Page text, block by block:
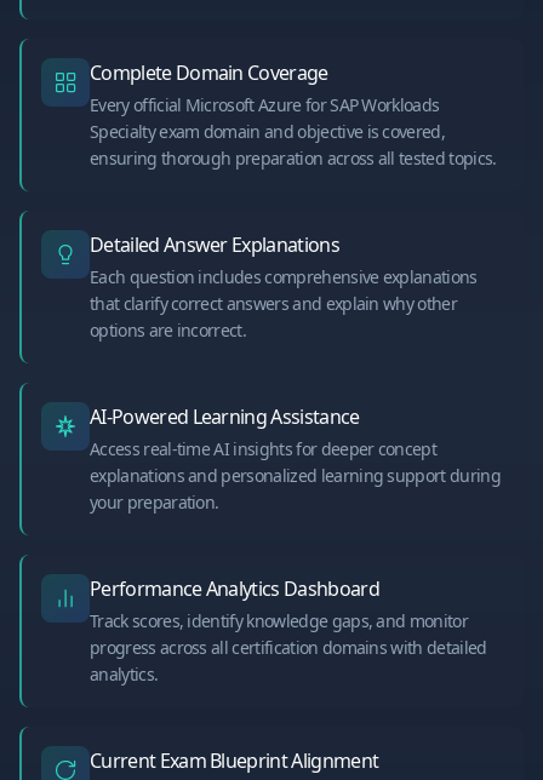
Complete Domain Coverage
Every official Microsoft Azure for SAP Workloads
Specialty exam domain and objective is covered,
ensuring thorough preparation across all tested topics.
Detailed Answer Explanations
Each question includes comprehensive explanations
that clarify correct answers and explain why other
options are incorrect.
AI-Powered Learning Assistance
Access real-time AI insights for deeper concept
explanations and personalized learning support during
your preparation.
Performance Analytics Dashboard
Track scores, identify knowledge gaps, and monitor
progress across all certification domains with detailed
analytics.
Current Exam Blueprint Alignment